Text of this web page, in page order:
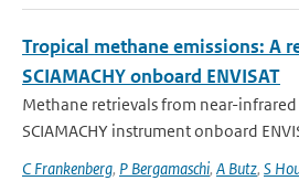
Tropical methane emissions: A
SCIAMACHY onboard ENVISAT
Methane retrievals from near-
SCIAMACHY instrument onboard
C Frankenberg, P Bergamaschi, A Butz, S